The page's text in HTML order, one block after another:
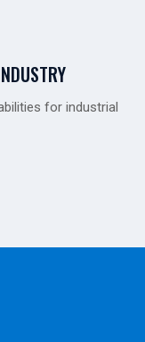
for industrial